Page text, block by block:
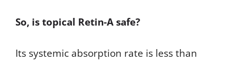
So, is topical Retin-A safe?
Its systemic absorption rate is less than